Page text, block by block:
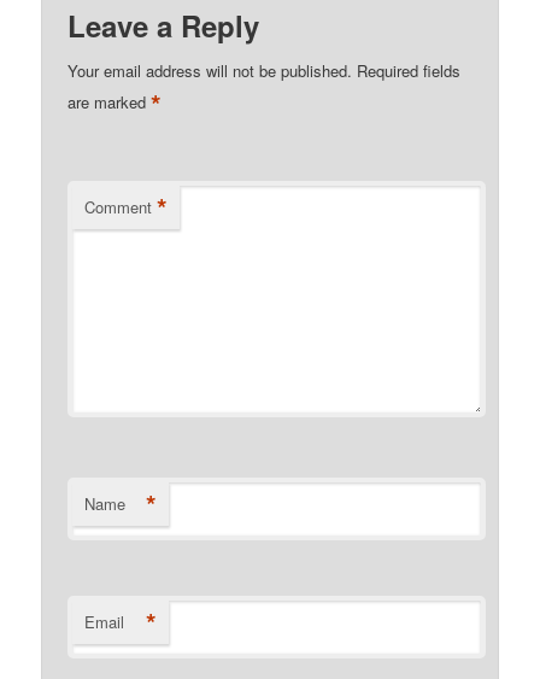
Leave a Reply
Your email address will not be published. Required fields
are marked*
Comment *
Name *
Email *